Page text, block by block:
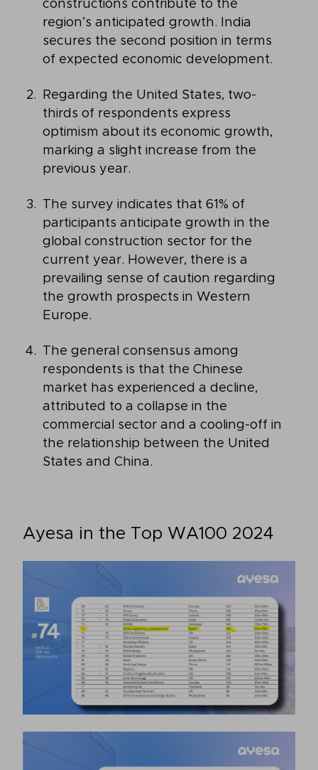
constructions contribute to the
region’s anticipated growth. India
secures the second position in terms
of expected economic development.
Regarding the United States, two-
thirds of respondents express
optimism about its economic growth,
marking a slight increase from the
previous year.
The survey indicates that 61% of
participants anticipate growth in the
global construction sector for the
current year. However, there is a
prevailing sense of caution regarding
the growth prospects in Western
Europe.
The general consensus among
respondents is that the Chinese
market has experienced a decline,
attributed to a collapse in the
commercial sector and a cooling-off in
the relationship between the United
States and China.
Ayesa in the Top WA100 2024